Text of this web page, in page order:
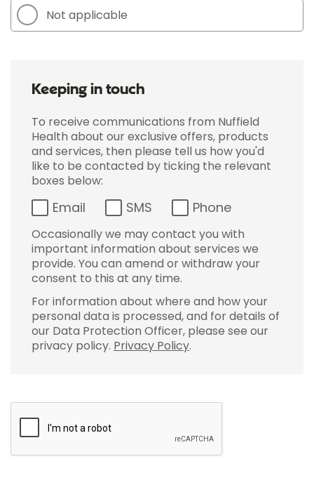
Not applicable
Keeping in touch
To receive communications from Nuffield
Health about our exclusive offers, products
and services, then please tell us how you'd
like to be contacted by ticking the relevant
boxes below:
Email SMS Phone
Occasionally we may contact you with
important information about services we
provide. You can amend or withdraw your
consent to this at any time.
For information about where and how your
personal data is processed, and for details of
our Data Protection Officer, please see our
privacy policy. Privacy Policy.